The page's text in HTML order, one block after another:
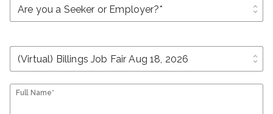
unfold_more
unfold_more
Full Name*